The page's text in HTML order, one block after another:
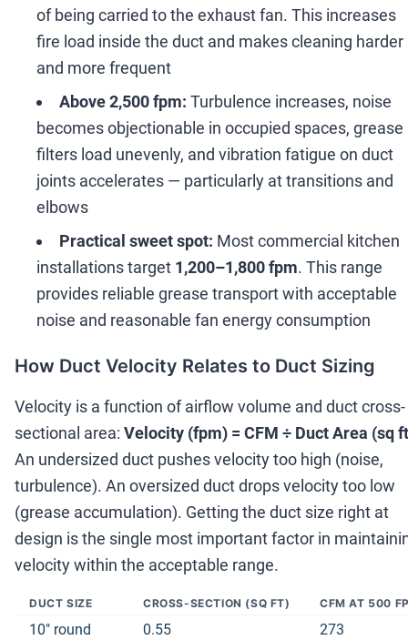
of being carried to the exhaust fan. This increases
fire load inside the duct and makes cleaning harder
and more frequent
Above 2,500 fpm: Turbulence increases, noise
becomes objectionable in occupied spaces, grease
filters load unevenly, and vibration fatigue on duct
joints accelerates — particularly at transitions and
elbows
Practical sweet spot: Most commercial kitchen
installations target 1,200–1,800 fpm. This range
provides reliable grease transport with acceptable
noise and reasonable fan energy consumption
How Duct Velocity Relates to Duct Sizing
Velocity is a function of airflow volume and duct cross-
sectional area: Velocity (fpm) = CFM ÷ Duct Area (sq
An undersized duct pushes velocity too high (noise,
turbulence). An oversized duct drops velocity too low
(grease accumulation). Getting the duct size right at
design is the single most important factor in
velocity within the acceptable range.
DUCT SIZE CROSS-SECTION (SQ FT) CFM AT 500
10″ round 0.55
273